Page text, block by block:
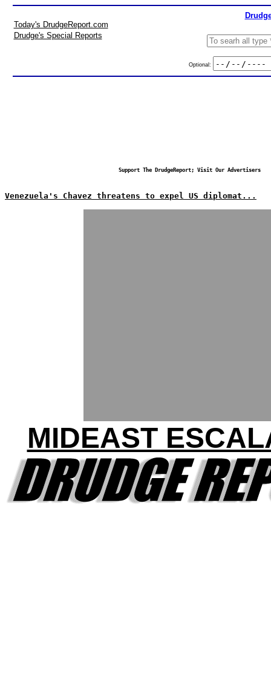
Today's DrudgeReport.com
Drudge's Special Reports
Optional:
Support The DrudgeReport; Visit Our Advertisers
Venezuela's Chavez threatens to expel US diplomat...
MIDEAST